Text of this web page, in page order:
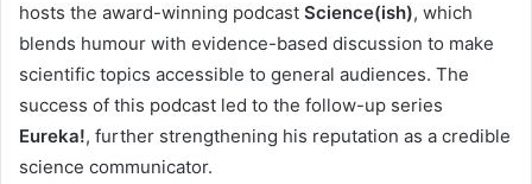
hosts the award-winning podcast Science(ish), which
blends humour with evidence-based discussion to make
scientific topics accessible to general audiences. The
success of this podcast led to the follow-up series
Eureka!, further strengthening his reputation as a credible
science communicator.